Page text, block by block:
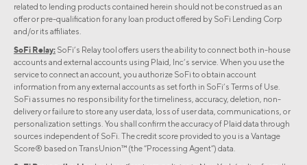
related to lending products contained herein should not be construed as an
offer or pre-qualification for any loan product offered by SoFi Lending Corp
and/or its affiliates.
SoFi Relay: SoFi’s Relay tool offers users the ability to connect both in-house
accounts and external accounts using Plaid, Inc’s service. When you use the
service to connect an account, you authorize SoFi to obtain account
information from any external accounts as set forth in SoFi’s Terms of Use.
SoFi assumes no responsibility for the timeliness, accuracy, deletion, non-
delivery or failure to store any user data, loss of user data, communications, or
personalization settings. You shall confirm the accuracy of Plaid data through
sources independent of SoFi. The credit score provided to you is a Vantage
Score® based on TransUnion™ (the “Processing Agent”) data.